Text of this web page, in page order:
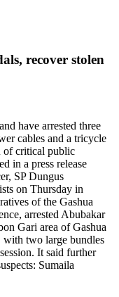
recover stolen
have arrested three
cables and a tricycle
of critical public
in a press release
SP Dungus
on Thursday in
of the Gashua
arrested Abubakar
Gari area of Gashua
two large bundles
It said further
Sumaila